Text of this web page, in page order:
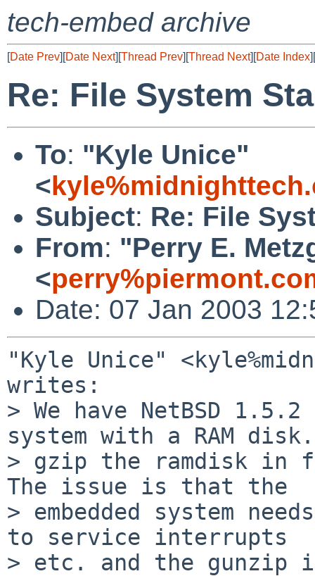
tech-embed archive
[Date Prev][Date Next][Thread Prev][Thread Next][Date Index][
Re: File System
To: "Kyle Unice"
<
Subject: Re: File
From: "Perry E.
<
Date: 07 Jan 2003
"Kyle Unice"
writes:
> We have NetBSD
system with a RAM
> gzip the ramdisk in
The issue is that the
> embedded system
to service interrupts
> etc. and the gunzip